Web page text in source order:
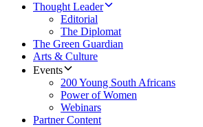
Thought Leader
Editorial
The Diplomat
The Green Guardian
Arts & Culture
Events
200 Young South Africans
Power of Women
Webinars
Partner Content